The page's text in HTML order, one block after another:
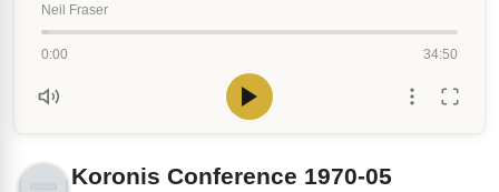
Neil Fraser
0:00 34:50
Koronis Conference 1970-05